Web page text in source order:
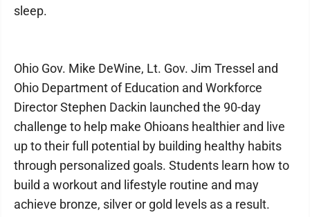
sleep.
Ohio Gov. Mike DeWine, Lt. Gov. Jim Tressel and
Ohio Department of Education and Workforce
Director Stephen Dackin launched the 90-day
challenge to help make Ohioans healthier and live
up to their full potential by building healthy habits
through personalized goals. Students learn how to
build a workout and lifestyle routine and may
achieve bronze, silver or gold levels as a result.